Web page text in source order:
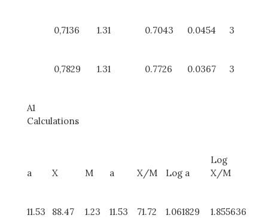
0,7136 1.31 0.7043 0.0454 3
0,7829 1.31 0.7726 0.0367 3
A1
Calculations
a X M a X/M Log a
Log
X/M
11.53 88.47 1.23 11.53 71.72 1.061829 1.855636